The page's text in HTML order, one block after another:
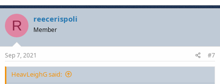
R reecerispoli
Member
Sep 7, 2021 #7
HeavLeighG said: